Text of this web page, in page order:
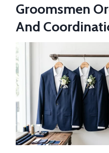
Groomsmen
And